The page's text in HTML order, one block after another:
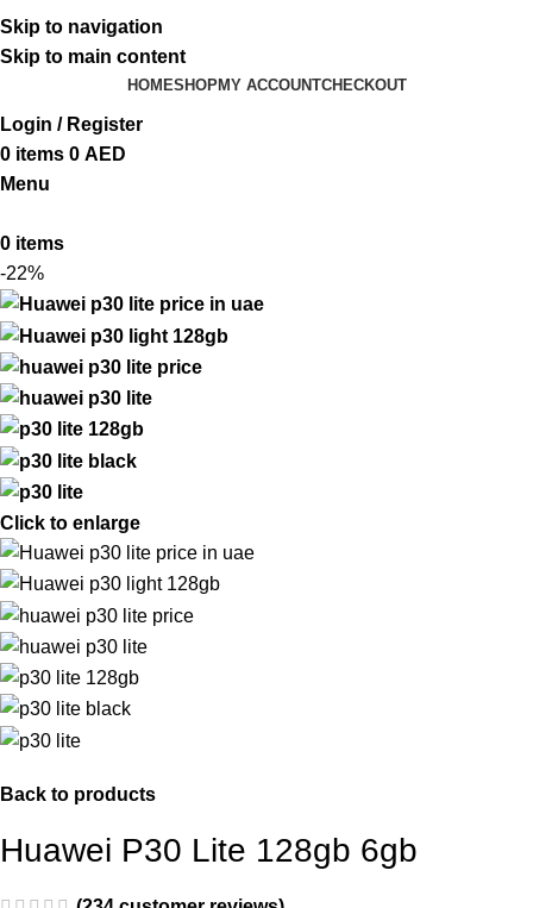
Skip to navigation
Skip to main content
ADD ANYTHING HERE OR JUST REMOVE IT…
HOMESHOPMY ACCOUNTCHECKOUT
Login / Register
0 items 0 AED
Menu
0 items
-22%
Click to enlarge
Back to products
Huawei P30 Lite 128gb 6gb